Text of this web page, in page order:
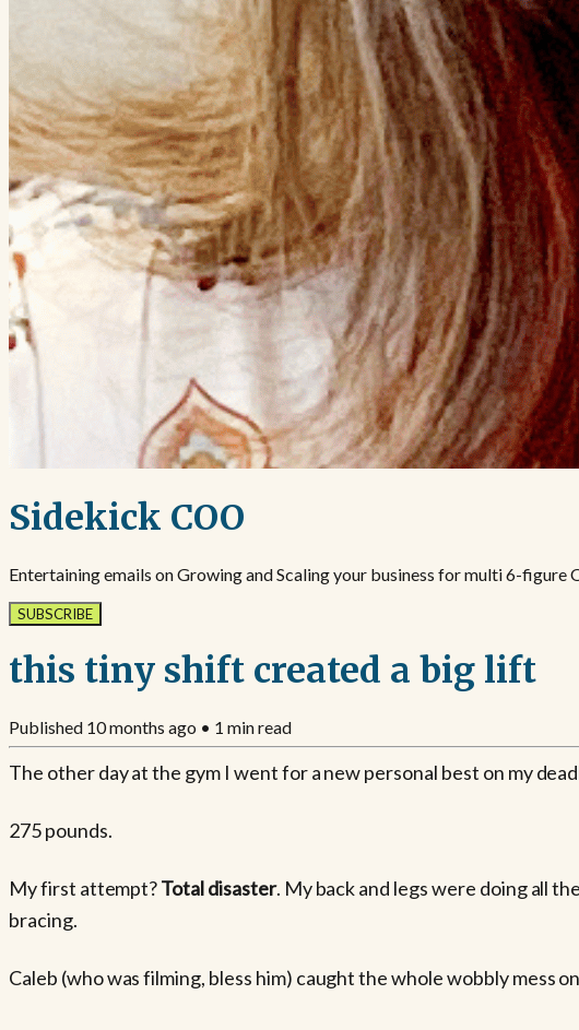
Sidekick COO
Entertaining emails on Growing and Scaling your business for multi 6-
SUBSCRIBE
this tiny shift created a big lift
Published 10 months ago • 1 min read
The other day at the gym I went for a new personal best on my
275 pounds.
My first attempt?Total disaster. My back and legs were doing all
bracing.
Caleb (who was filming, bless him) caught the whole wobbly mess